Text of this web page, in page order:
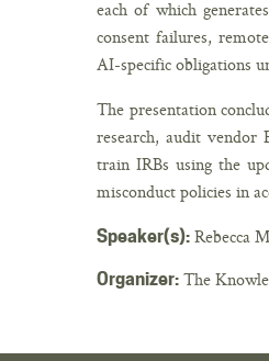
each of which
consent failures,
AI-specific obligations
The presentation
research, audit vendor
train IRBs using the
misconduct policies in
Speaker(s): Rebecca
Organizer: The